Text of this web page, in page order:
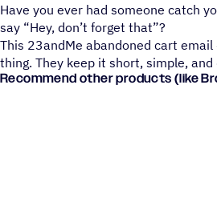
Have you ever had someone catch
say “Hey, don’t forget that”?
This 23andMe abandoned cart
thing. They keep it short, simple, and
Recommend other products (like